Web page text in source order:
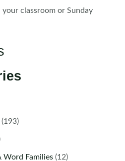
your classroom or Sunday
Word Families(12)